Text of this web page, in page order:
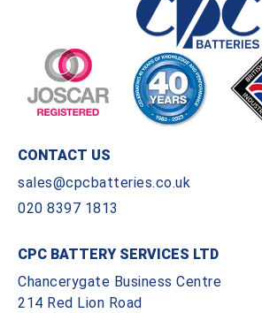
CONTACT US
sales@cpcbatteries.co.uk
020 8397 1813
CPC BATTERY SERVICES LTD
Chancerygate Business Centre
214 Red Lion Road